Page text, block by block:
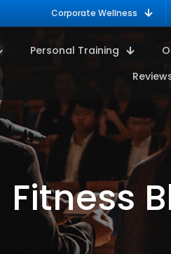
Corporate Wellness
Personal Training
Fitness